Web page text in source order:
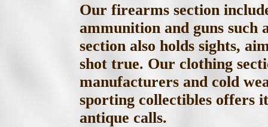
Our firearms section
ammunition and guns such
section also holds sights,
shot true. Our clothing
manufacturers and cold
sporting collectibles offers
antique calls.